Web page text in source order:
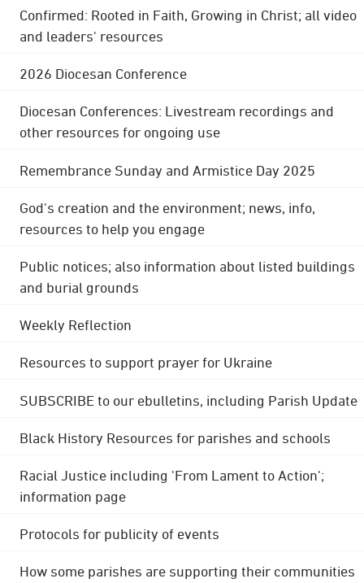
Confirmed: Rooted in Faith, Growing in Christ; all video
and leaders' resources
2026 Diocesan Conference
Diocesan Conferences: Livestream recordings and
other resources for ongoing use
Remembrance Sunday and Armistice Day 2025
God's creation and the environment; news, info,
resources to help you engage
Public notices; also information about listed buildings
and burial grounds
Weekly Reflection
Resources to support prayer for Ukraine
SUBSCRIBE to our ebulletins, including Parish Update
Black History Resources for parishes and schools
Racial Justice including 'From Lament to Action';
information page
Protocols for publicity of events
How some parishes are supporting their communities